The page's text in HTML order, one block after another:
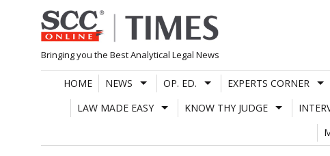
Skip
to
content
Bringing you the Best Analytical Legal News
HOME NEWS OP. ED. EXPERTS CORNER
LAW MADE EASY
KNOW THY JUDGE